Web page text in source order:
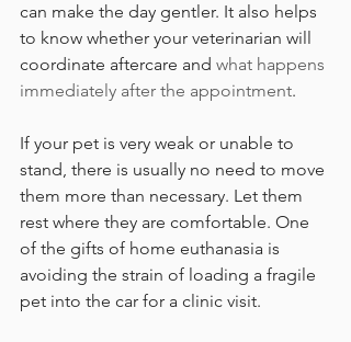
can make the day gentler. It also helps
to know whether your veterinarian will
coordinate aftercare and what happens
immediately after the appointment.
If your pet is very weak or unable to
stand, there is usually no need to move
them more than necessary. Let them
rest where they are comfortable. One
of the gifts of home euthanasia is
avoiding the strain of loading a fragile
pet into the car for a clinic visit.